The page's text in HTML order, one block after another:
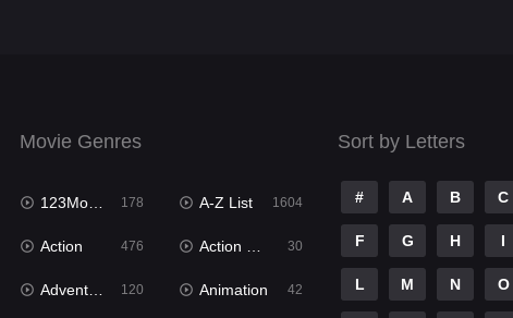
Movie Genres
123Movies 178 A-Z List 1604
Action 476 Action & Adventure 30
Adventure 120 Animation 42
Sort by Letters
# A B C
F G H I
L M N O